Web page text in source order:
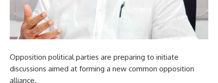
Opposition political parties are preparing to initiate
discussions aimed at forming a new common opposition
alliance.